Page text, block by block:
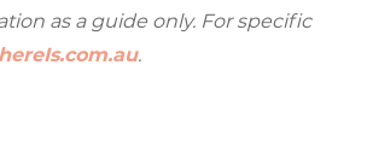
as a guide only. For specific
.